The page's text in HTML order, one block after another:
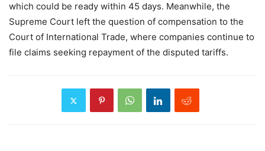
which could be ready within 45 days. Meanwhile, the
Supreme Court left the question of compensation to the
Court of International Trade, where companies continue to
file claims seeking repayment of the disputed tariffs.